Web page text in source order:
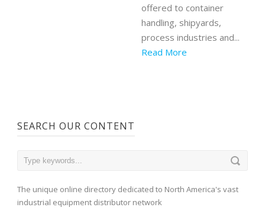
offered to container
handling, shipyards,
process industries and...
Read More
SEARCH OUR CONTENT
The unique online directory dedicated to North America's vast
industrial equipment distributor network